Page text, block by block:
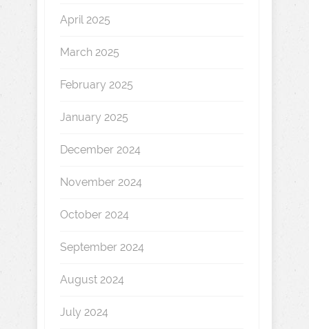
April 2025
March 2025
February 2025
January 2025
December 2024
November 2024
October 2024
September 2024
August 2024
July 2024